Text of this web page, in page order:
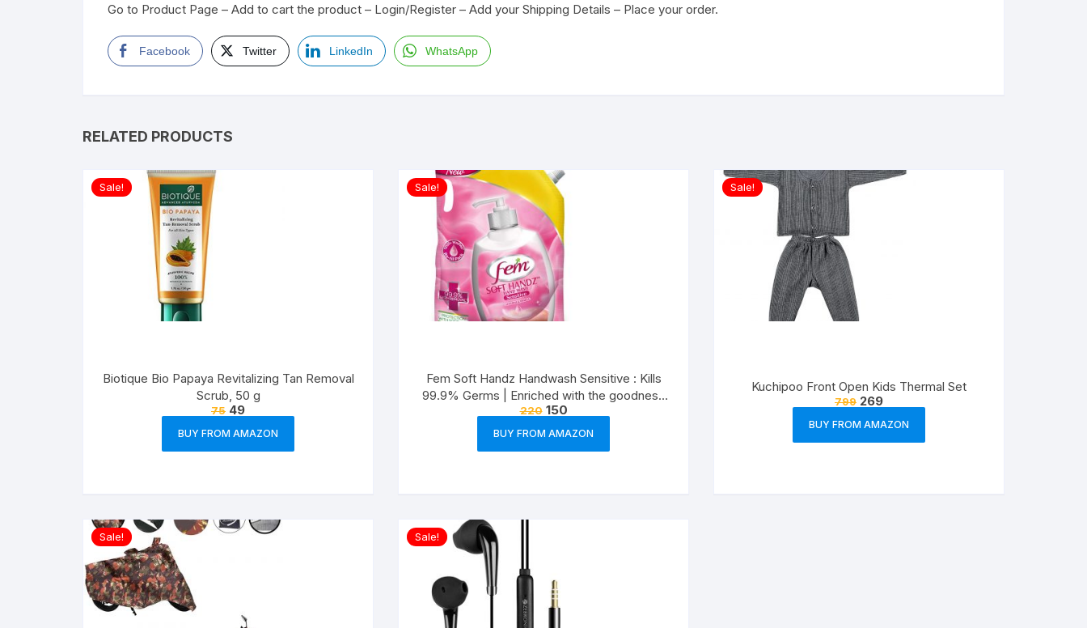
Go to Product Page – Add to cart the product – Login/Register – Add your Shipping Details – Place your order.
Facebook Twitter LinkedIn WhatsApp
RELATED PRODUCTS
Sale!
Biotique Bio Papaya Revitalizing Tan Removal
Scrub, 50 g
75 49
BUY FROM AMAZON
Sale!
Fem Soft Handz Handwash Sensitive : Kills
99.9% Germs | Enriched with the goodness
of Glycerine and Vanilla |1200+ washes liquid
soap refill pack – 1500ml
220 150
BUY FROM AMAZON
Sale!
Kuchipoo Front Open Kids Thermal Set
799 269
BUY FROM AMAZON
Sale! Sale!